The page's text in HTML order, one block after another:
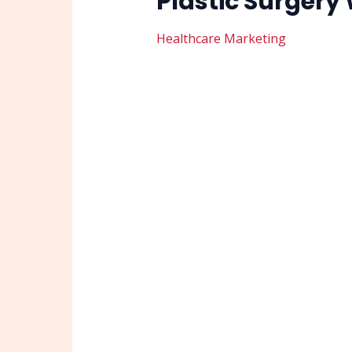
Healthcare Marketing